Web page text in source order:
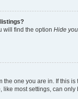
will find the option Hide
one you are in. If this
most settings, can